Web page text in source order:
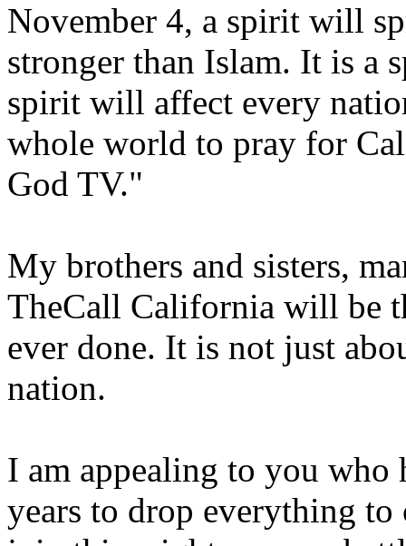
November 4, a spirit will
stronger than Islam. It is a
spirit will affect every
whole world to pray for
God TV."
My brothers and sisters,
TheCall California will be
ever done. It is not just
nation.
I am appealing to you who
years to drop everything